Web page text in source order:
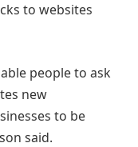
to websites
people to ask
new
to be
said.